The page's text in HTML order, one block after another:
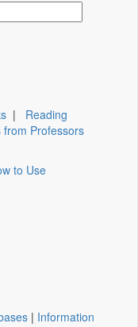
| Reading
from Professors
to Use
| Information